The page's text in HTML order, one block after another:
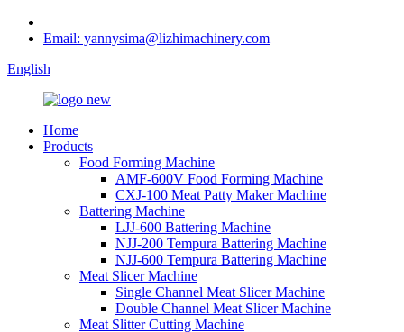
Email: yannysima@lizhimachinery.com
English
Home
Products
Food Forming Machine
AMF-600V Food Forming Machine
CXJ-100 Meat Patty Maker Machine
Battering Machine
LJJ-600 Battering Machine
NJJ-200 Tempura Battering Machine
NJJ-600 Tempura Battering Machine
Meat Slicer Machine
Single Channel Meat Slicer Machine
Double Channel Meat Slicer Machine
Meat Slitter Cutting Machine